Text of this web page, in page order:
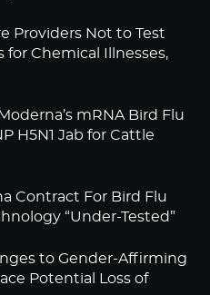
Providers Not to Test
for Chemical Illnesses,
mRNA Bird Flu
H5N1 Jab for Cattle
Contract For Bird Flu
“Under-Tested”
to Gender-Affirming
Potential Loss of